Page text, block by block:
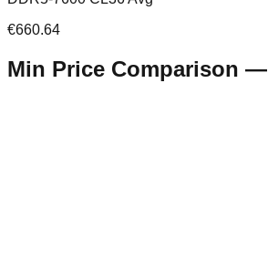
€660.64
Min Price Comparison —